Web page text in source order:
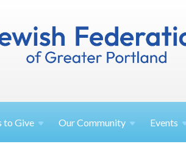
toGive OurCommunity Events